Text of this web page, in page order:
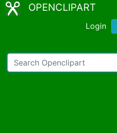
OPENCLIPART
Login